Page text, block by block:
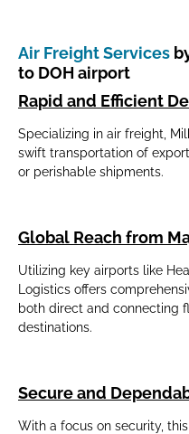
Air Freight Services
to DOH airport
Rapid and Efficient
Specializing in air freight,
swift transportation of
or perishable shipments.
Global Reach from
Utilizing key airports like
Logistics offers
both direct and connecting
destinations.
Secure and
With a focus on security,